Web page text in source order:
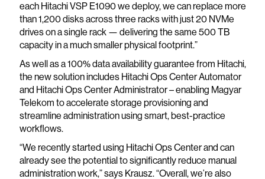
each Hitachi VSP E1090 we deploy, we can replace more
than 1,200 disks across three racks with just 20 NVMe
drives on a single rack — delivering the same 500 TB
capacity in a much smaller physical footprint.”
As well as a 100% data availability guarantee from Hitachi,
the new solution includes Hitachi Ops Center Automator
and Hitachi Ops Center Administrator – enabling Magyar
Telekom to accelerate storage provisioning and
streamline administration using smart, best-practice
workflows.
“We recently started using Hitachi Ops Center and can
already see the potential to significantly reduce manual
administration work,” says Krausz. “Overall, we’re also